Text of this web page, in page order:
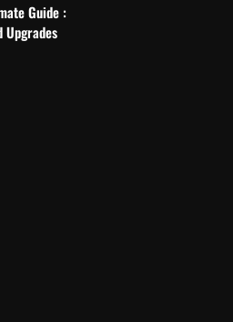
Guide :
Upgrades